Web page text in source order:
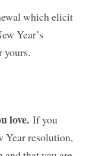
which elicit
Year’s
yours.
love.If you
Year resolution,